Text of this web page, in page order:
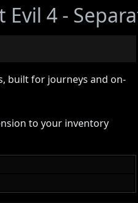
Evil 4 -
built for journeys and on-
to your inventory